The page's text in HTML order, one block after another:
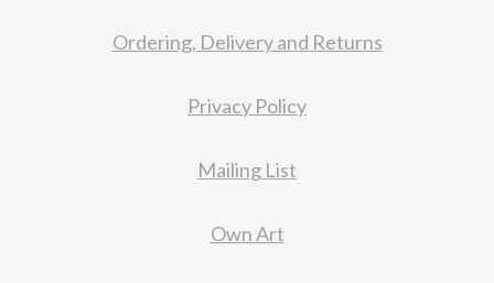
Ordering, Delivery and Returns
Privacy Policy
Mailing List
Own Art